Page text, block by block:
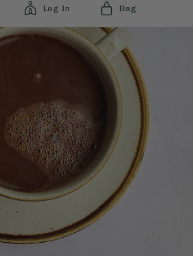
Log In Bag